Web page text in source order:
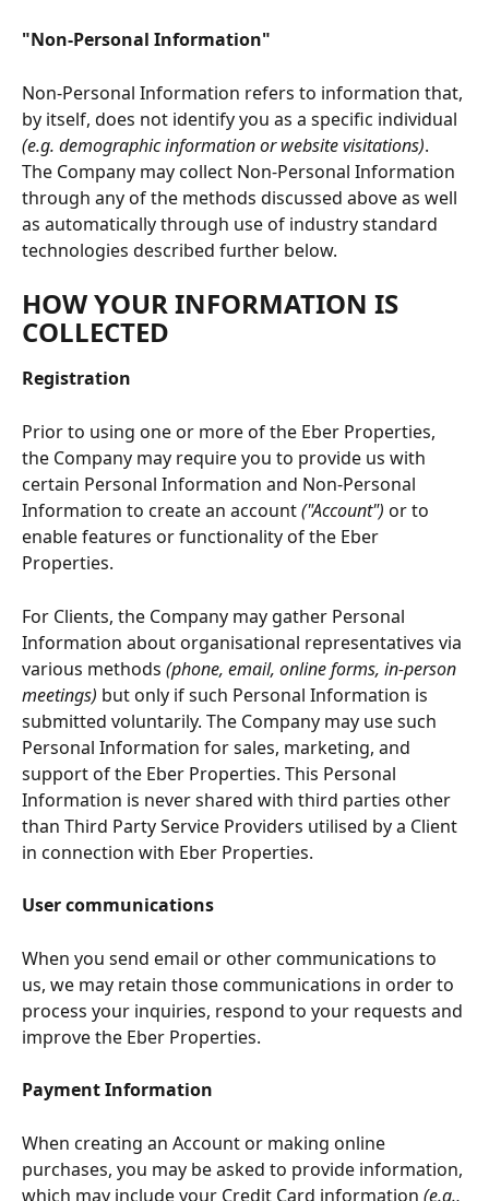
"Non-Personal Information"
Non-Personal Information refers to information that,
by itself, does not identify you as a specific individual
(e.g. demographic information or website visitations).
The Company may collect Non-Personal Information
through any of the methods discussed above as well
as automatically through use of industry standard
technologies described further below.
HOW YOUR INFORMATION IS
COLLECTED
Registration
Prior to using one or more of the Eber Properties,
the Company may require you to provide us with
certain Personal Information and Non-Personal
Information to create an account ("Account") or to
enable features or functionality of the Eber
Properties.
For Clients, the Company may gather Personal
Information about organisational representatives via
various methods (phone, email, online forms, in-person
meetings) but only if such Personal Information is
submitted voluntarily. The Company may use such
Personal Information for sales, marketing, and
support of the Eber Properties. This Personal
Information is never shared with third parties other
than Third Party Service Providers utilised by a Client
in connection with Eber Properties.
User communications
When you send email or other communications to
us, we may retain those communications in order to
process your inquiries, respond to your requests and
improve the Eber Properties.
Payment Information
When creating an Account or making online
purchases, you may be asked to provide information,
which may include your Credit Card information (e.g.,